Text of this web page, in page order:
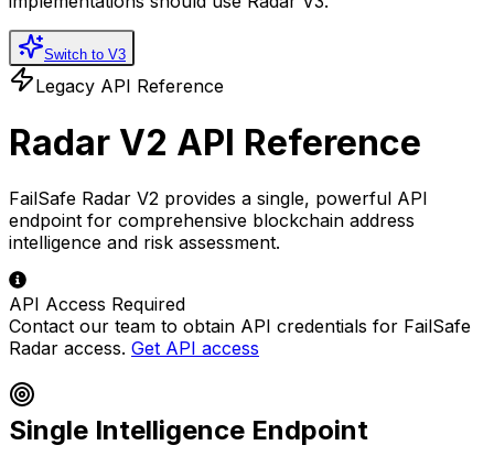
Switch to V3
Legacy API Reference
Radar V2 API Reference
FailSafe Radar V2 provides a single, powerful API
endpoint for comprehensive blockchain address
intelligence and risk assessment.
API Access Required
Contact our team to obtain API credentials for FailSafe
Radar access. Get API access
Single Intelligence Endpoint